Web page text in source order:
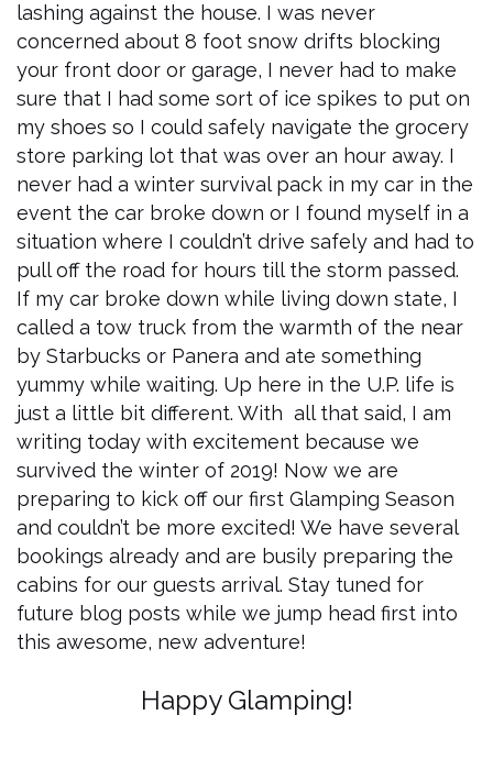
lashing against the house. I was never
concerned about 8 foot snow drifts blocking
your front door or garage, I never had to make
sure that I had some sort of ice spikes to put on
my shoes so I could safely navigate the grocery
store parking lot that was over an hour away. I
never had a winter survival pack in my car in the
event the car broke down or I found myself in a
situation where I couldn’t drive safely and had to
pull off the road for hours till the storm passed.
If my car broke down while living down state, I
called a tow truck from the warmth of the near
by Starbucks or Panera and ate something
yummy while waiting. Up here in the U.P. life is
just a little bit different. With all that said, I am
writing today with excitement because we
survived the winter of 2019! Now we are
preparing to kick off our first Glamping Season
and couldn’t be more excited! We have several
bookings already and are busily preparing the
cabins for our guests arrival. Stay tuned for
future blog posts while we jump head first into
this awesome, new adventure!
Happy Glamping!